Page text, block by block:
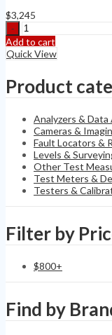
$3,245
Tracerco
NORM
Monitor
IS
Monitor
Add to cart
Quick View
Product
Analyzers &
Cameras &
Fault Locators &
Levels &
Other Test
Test Meters &
Testers &
Filter by
$800+
Find by